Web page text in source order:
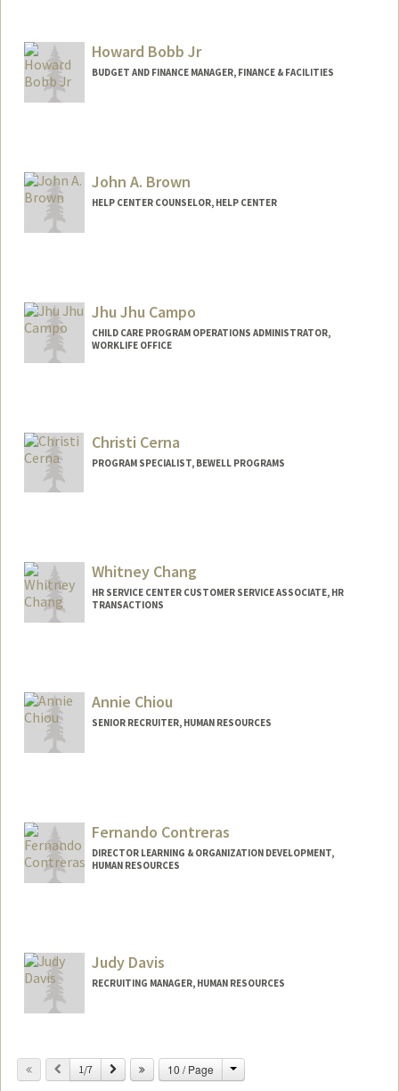
Howard Bobb Jr
BUDGET AND FINANCE MANAGER, FINANCE & FACILITIES
John A. Brown
HELP CENTER COUNSELOR, HELP CENTER
Jhu Jhu Campo
CHILD CARE PROGRAM OPERATIONS ADMINISTRATOR,
WORKLIFE OFFICE
Christi Cerna
PROGRAM SPECIALIST, BEWELL PROGRAMS
Whitney Chang
HR SERVICE CENTER CUSTOMER SERVICE ASSOCIATE, HR
TRANSACTIONS
Annie Chiou
SENIOR RECRUITER, HUMAN RESOURCES
Fernando Contreras
DIRECTOR LEARNING & ORGANIZATION DEVELOPMENT,
HUMAN RESOURCES
Judy Davis
RECRUITING MANAGER, HUMAN RESOURCES
Previous
1/7 Next 10 / Page Change